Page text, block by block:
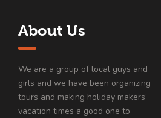
About Us
We are a group of local guys and
girls and we have been organizing
tours and making holiday makers’
vacation times a good one to